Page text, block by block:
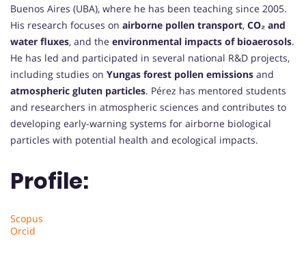
Buenos Aires (UBA), where he has been teaching since 2005.
His research focuses on airborne pollen transport, CO₂ and
water fluxes, and the environmental impacts of bioaerosols.
He has led and participated in several national R&D projects,
including studies on Yungas forest pollen emissions and
atmospheric gluten particles. Pérez has mentored students
and researchers in atmospheric sciences and contributes to
developing early-warning systems for airborne biological
particles with potential health and ecological impacts.
Profile:
Scopus
Orcid